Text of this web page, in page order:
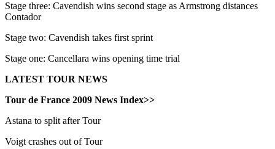
Stage three: Cavendish wins second stage as Armstrong distances
Contador
Stage two: Cavendish takes first sprint
Stage one: Cancellara wins opening time trial
LATEST TOUR NEWS
Tour de France 2009 News Index>>
Astana to split after Tour
Voigt crashes out of Tour